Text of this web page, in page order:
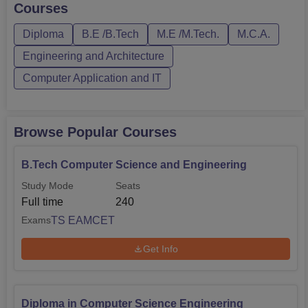
Courses
Diploma B.E /B.Tech M.E /M.Tech.
M.C.A.
Engineering and Architecture
Computer Application and IT
Browse Popular Courses
B.Tech Computer Science and Engineering
Study Mode
Full time
Seats
240
ExamsTS EAMCET
Get Info
Diploma in Computer Science Engineering